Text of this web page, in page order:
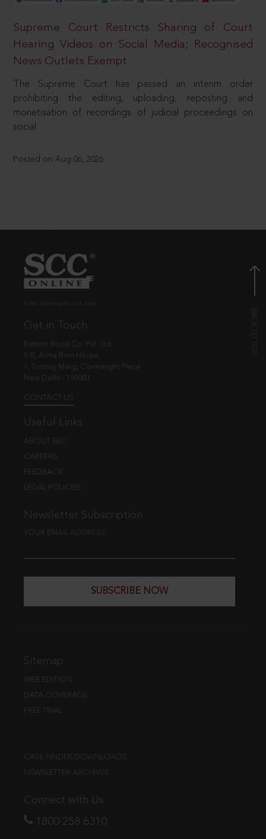
Supreme Court Restricts Sharing of Court
Hearing Videos on Social Media; Recognised
News Outlets Exempt
The Supreme Court has passed an interim order
prohibiting the editing, uploading, reposting and
monetisation of recordings of judicial proceedings on
social
Posted on Aug 06, 2026
Get in Touch
Eastern Book Co. Pvt. Ltd.
5-B, Atma Ram House,
1, Tolstoy Marg, Connaught Place
New Delhi - 110001
CONTACT US
Useful Links
ABOUT EBC
CAREERS
FEEDBACK
LEGAL POLICIES
Newsletter Subscription
YOUR EMAIL ADDRESS
SUBSCRIBE NOW
Sitemap
WEB EDITION
DATA COVERAGE
FREE TRIAL
CASE FINDER DOWNLOADS
NEWSLETTER ARCHIVES
Connect with Us
1800 258 6310